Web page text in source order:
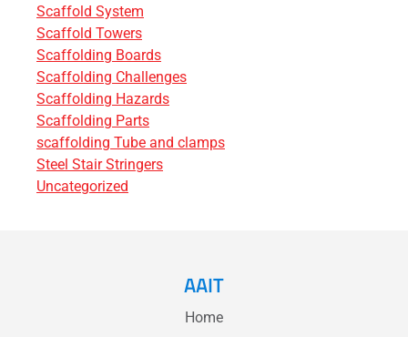
Scaffold System
Scaffold Towers
Scaffolding Boards
Scaffolding Challenges
Scaffolding Hazards
Scaffolding Parts
scaffolding Tube and clamps
Steel Stair Stringers
Uncategorized
AAIT
Home